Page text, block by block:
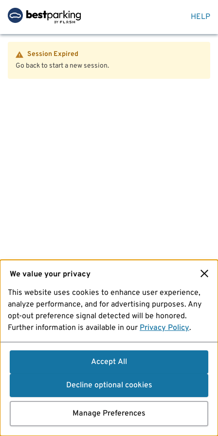
HELP
Session Expired
Go back to start a new session.
We value your privacy
This website uses cookies to enhance user experience,
analyze performance, and for advertising purposes. Any
opt-out preference signal detected will be honored.
Further information is available in our Privacy Policy.
Accept All
Decline optional cookies
Manage Preferences